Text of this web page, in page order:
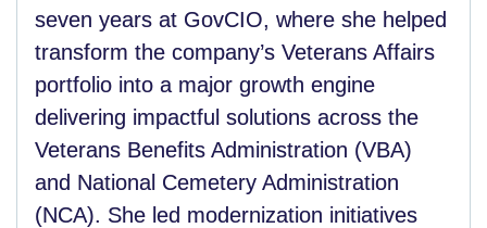
seven years at GovCIO, where she helped
transform the company’s Veterans Affairs
portfolio into a major growth engine
delivering impactful solutions across the
Veterans Benefits Administration (VBA)
and National Cemetery Administration
(NCA). She led modernization initiatives